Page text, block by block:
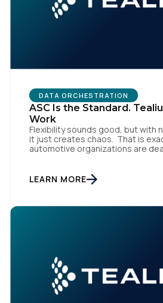
DATA ORCHESTRATION
ASC Is the Standard.
Work
Flexibility sounds good, but with
it just creates chaos. That is
automotive organizations are
trade-in applications, and
implementations. That’s the gap
standardizing how […]
LEARN MORE
First Name: